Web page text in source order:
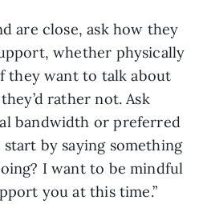
are close, ask how they
whether physically
they want to talk about
rather not. Ask
bandwidth or preferred
by saying something
I want to be mindful
you at this time.”